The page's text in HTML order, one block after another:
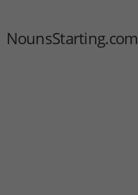
NounsStarting.com